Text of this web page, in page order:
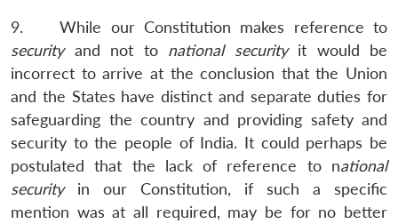
9. While our Constitution makes reference to
securityand not to national securityit would be
incorrect to arrive at the conclusion that the Union
and the States have distinct and separate duties for
safeguarding the country and providing safety and
security to the people of India. It could perhaps be
postulated that the lack of reference to national
securityin our Constitution, if such a specific
mention was at all required, may be for no better